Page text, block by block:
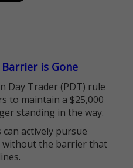
is Gone
Day Trader (PDT) rule
to maintain a $25,000
standing in the way.
actively pursue
the barrier that